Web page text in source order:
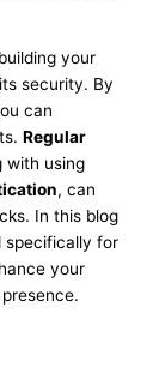
your
security. By
can
Regular
with using
, can
In this blog
specifically for
your